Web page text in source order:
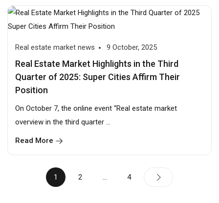
Real estate market news 9 October, 2025
Real Estate Market Highlights in the Third
Quarter of 2025: Super Cities Affirm Their
Position
On October 7, the online event “Real estate market
overview in the third quarter ...
Read More
1 2 … 4